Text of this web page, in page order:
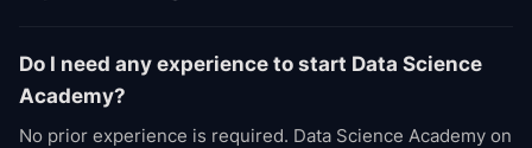
Do I need any experience to start Data Science
Academy?
No prior experience is required. Data Science Academy on